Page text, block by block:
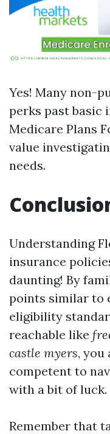
Yes! Many non-
perks past basic
Medicare Plans
value
needs.
Understanding
insurance
daunting! By
points similar to
eligibility
reachable like
castle myers, you
competent to
with a bit of luck.
Remember that